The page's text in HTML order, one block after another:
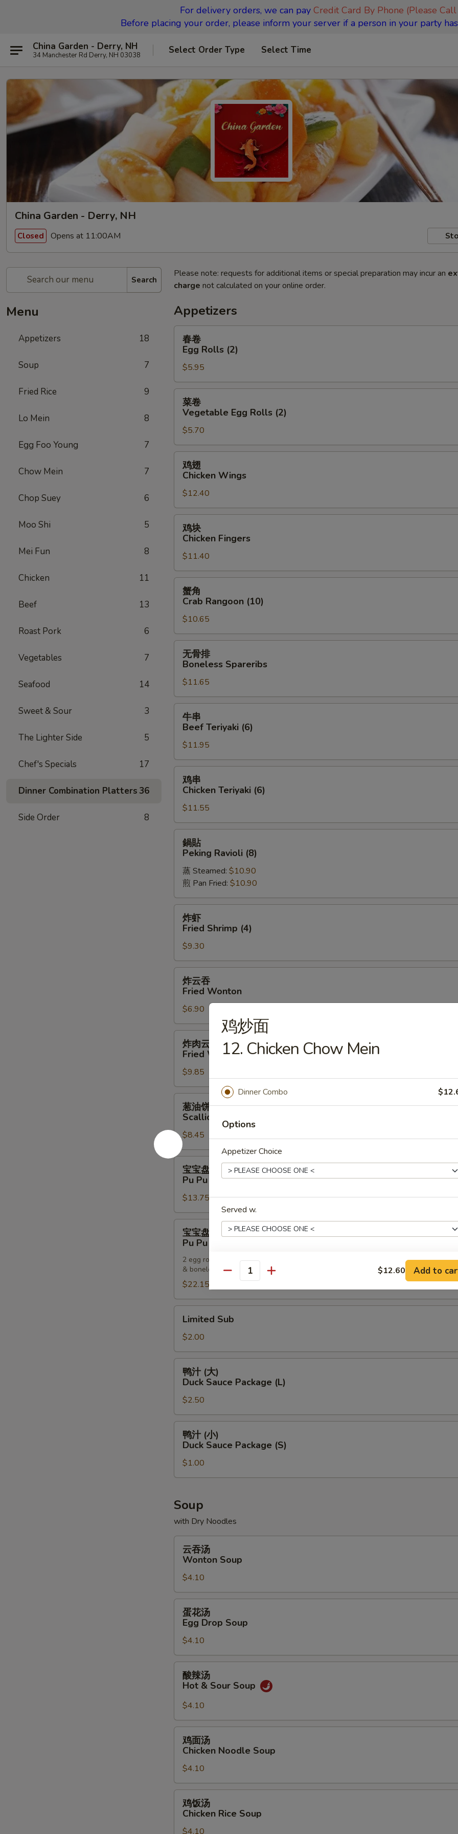
For delivery orders, we can pay Credit Card By Phone (Please
Before placing your order, please inform your server if a person in your party
China Garden - Derry, NH
34 Manchester Rd Derry, NH 03038 Select Order Type Select Time
China Garden - Derry, NH
Closed Opens at 11:00AM
Search
Menu
Appetizers 18
Soup 7
Fried Rice 9
Lo Mein 8
Egg Foo Young 7
Chow Mein 7
Chop Suey 6
Moo Shi 5
Mei Fun 8
Chicken 11
Beef 13
Roast Pork 6
Vegetables 7
Seafood 14
Sweet & Sour 3
The Lighter Side 5
Chef's Specials 17
Dinner Combination Platters36
Side Order 8
Please note: requests for additional items or special preparation may incur an
charge not calculated on your online order.
Appetizers
Egg
Rolls
(2)
春卷
Egg Rolls (2)
$5.95
Vegetable
Egg
Rolls
(2)
菜卷
Vegetable Egg Rolls (2)
$5.70
Chicken
Wings
鸡翅
Chicken Wings
$12.40
Chicken
Fingers
鸡块
Chicken Fingers
$11.40
Crab
Rangoon
(10)
蟹角
Crab Rangoon (10)
$10.65
Boneless
Spareribs
无骨排
Boneless Spareribs
$11.65
Beef
Teriyaki
(6)
牛串
Beef Teriyaki (6)
$11.95
Chicken
Teriyaki
(6)
鸡串
Chicken Teriyaki (6)
$11.55
Peking
Ravioli
(8)
鍋貼
Peking Ravioli (8)
蒸 Steamed: $10.90
煎 Pan Fried: $10.90
Fried
Shrimp
(4)
炸虾
Fried Shrimp (4)
$9.30
Fried
Wonton
炸云吞
Fried Wonton
$6.90
Fried
Wonton
Meat
炸肉云吞
Fried Wonton w. Meat
$9.85
Scallion
Pancakes
葱油饼
Scallion Pancakes
$8.45
(一
个)
Pu
Pu
Platter
(For
One)
宝宝盘 (一个)
Pu Pu Platter (For One)
$13.75
(两
个)
Pu
Pu
Platter
(For
Two)
宝宝盘 (两个)
Pu Pu Platter (For Two)
2 egg rolls, 2 fried shrimp, 2 beef teriyaki, 3 chicken wings, 4 chicken fingers, 4 crab
& boneless spareribs
$22.15
SubLimited Sub
$2.00
(大)
Duck
Sauce
Package
(L)
鸭汁 (大)
Duck Sauce Package (L)
$2.50
(小)
Duck
Sauce
(S)
鸭汁 (小)
Duck Sauce Package (S)
$1.00
Soup
with Dry Noodles
Wonton
Soup
云吞汤
Wonton Soup
$4.10
Egg
Drop
Soup
蛋花汤
Egg Drop Soup
$4.10
Hot
&
Sour
Soup
酸辣汤
Hot & Sour Soup
$4.10
Chicken
Noodle
Soup
鸡面汤
Chicken Noodle Soup
$4.10
鸡饭汤
Chicken Rice Soup
$4.10
鸡炒面
12. Chicken Chow Mein
Dinner Combo
Options
Appetizer Choice
Served w.
Extras
Add One More Appetizer +
SECTION
Quantity $12.60 Add to